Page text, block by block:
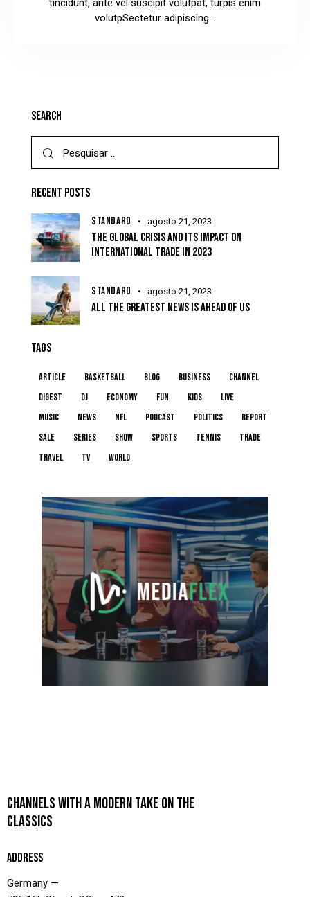
tincidunt, ante vel suscipit volutpat, turpis enim
volutpSectetur adipiscing…
SEARCH
RECENT POSTS
STANDARD agosto 21, 2023
THE GLOBAL CRISIS AND ITS IMPACT ON
INTERNATIONAL TRADE IN 2023
STANDARD agosto 21, 2023
ALL THE GREATEST NEWS IS AHEAD OF US
TAGS
article basketball blog business
channel
digest
dj economy fun kids
live
music
news NFL podcast politics
report
sale
series show sports tennis
trade
travel
tv world
CHANNELS WITH A MODERN TAKE ON THE
CLASSICS
ADDRESS
Germany —